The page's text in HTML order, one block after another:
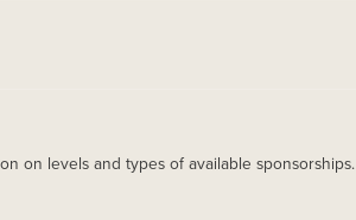
on levels and types of available sponsorships.